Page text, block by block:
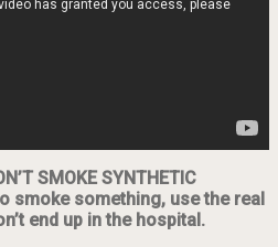
SMOKE SYNTHETIC
smoke something, use the real
end up in the hospital.